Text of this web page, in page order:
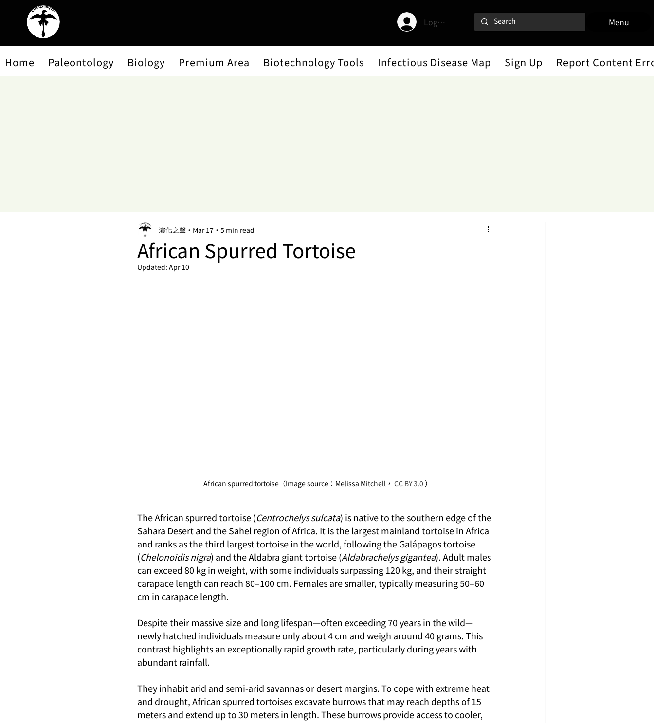
Log In Menu
Home Paleontology Biology Premium Area Biotechnology Tools Infectious Disease Map Sign Up Report Content
African Spurred Tortoise
演化之聲 Mar 17 5 min read
Updated: Apr 10
African spurred tortoise（Image source：Melissa Mitchell， CC BY 3.0 ）
The African spurred tortoise (Centrochelys sulcata) is native to the southern edge of the
Sahara Desert and the Sahel region of Africa. It is the largest mainland tortoise in Africa
and ranks as the third largest tortoise in the world, following the Galápagos tortoise
(Chelonoidis nigra) and the Aldabra giant tortoise (Aldabrachelys gigantea). Adult males
can exceed 80 kg in weight, with some individuals surpassing 120 kg, and their straight
carapace length can reach 80–100 cm. Females are smaller, typically measuring 50–60
cm in carapace length.
Despite their massive size and long lifespan—often exceeding 70 years in the wild—
newly hatched individuals measure only about 4 cm and weigh around 40 grams. This
contrast highlights an exceptionally rapid growth rate, particularly during years with
abundant rainfall.
They inhabit arid and semi-arid savannas or desert margins. To cope with extreme heat
and drought, African spurred tortoises excavate burrows that may reach depths of 15
meters and extend up to 30 meters in length. These burrows provide access to cooler,